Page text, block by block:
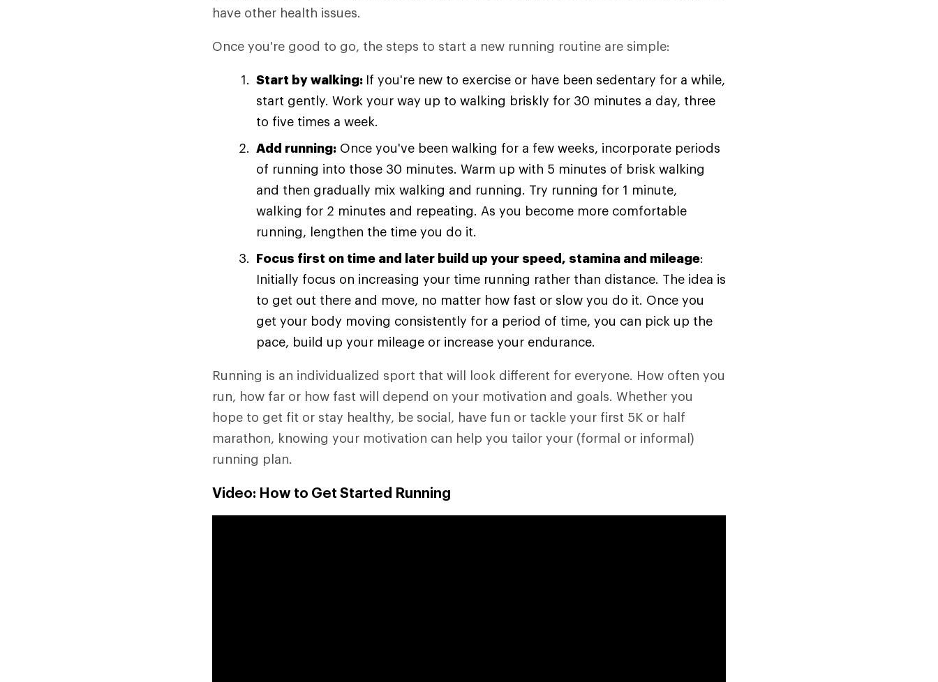
have other health issues.
Once you're good to go, the steps to start a new running routine are simple:
Start by walking: If you're new to exercise or have been sedentary for a while,
start gently. Work your way up to walking briskly for 30 minutes a day, three
to five times a week.
Add running: Once you've been walking for a few weeks, incorporate periods
of running into those 30 minutes. Warm up with 5 minutes of brisk walking
and then gradually mix walking and running. Try running for 1 minute,
walking for 2 minutes and repeating. As you become more comfortable
running, lengthen the time you do it.
Focus first on time and later build up your speed, stamina and mileage:
Initially focus on increasing your time running rather than distance. The idea is
to get out there and move, no matter how fast or slow you do it. Once you
get your body moving consistently for a period of time, you can pick up the
pace, build up your mileage or increase your endurance.
Running is an individualized sport that will look different for everyone. How often you
run, how far or how fast will depend on your motivation and goals. Whether you
hope to get fit or stay healthy, be social, have fun or tackle your first 5K or half
marathon, knowing your motivation can help you tailor your (formal or informal)
running plan.
Video: How to Get Started Running